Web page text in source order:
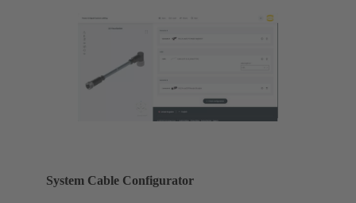
System Cable Configurator